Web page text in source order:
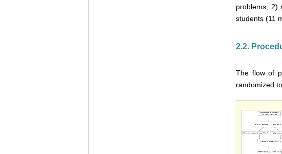
problems; 2)
students (11
2.2.
The flow of
randomized